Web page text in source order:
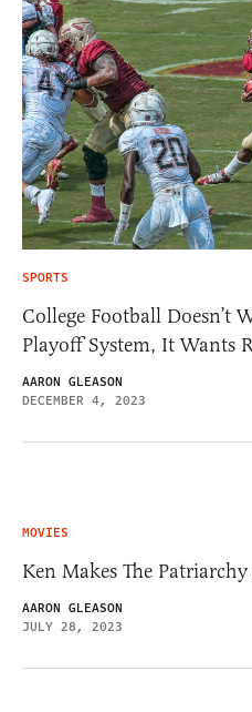
SPORTS
College Football Doesn’t
Playoff System, It Wants
AARON GLEASON
DECEMBER 4, 2023
MOVIES
Ken Makes The
AARON GLEASON
JULY 28, 2023